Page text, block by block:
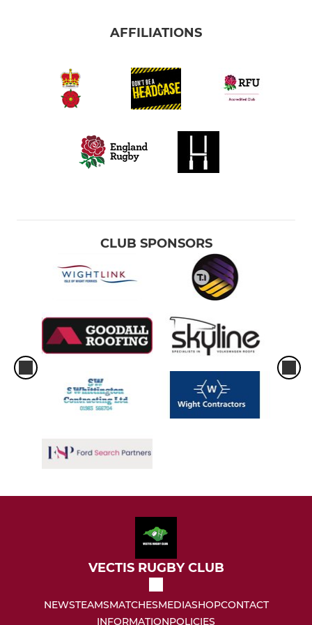
AFFILIATIONS
CLUB SPONSORS
VECTIS RUGBY CLUB
NEWSTEAMSMATCHESMEDIASHOPCONTACT
INFORMATIONPOLICIES